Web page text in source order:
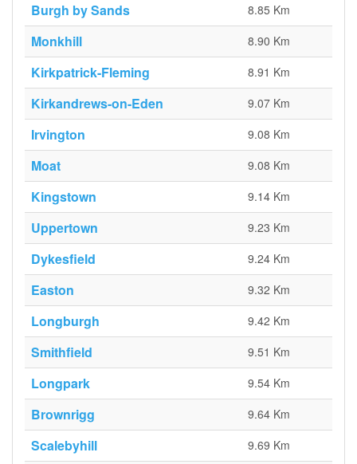
Burgh by Sands 8.85 Km
Monkhill 8.90 Km
Kirkpatrick-Fleming 8.91 Km
Kirkandrews-on-Eden 9.07 Km
Irvington 9.08 Km
Moat 9.08 Km
Kingstown 9.14 Km
Uppertown 9.23 Km
Dykesfield 9.24 Km
Easton 9.32 Km
Longburgh 9.42 Km
Smithfield 9.51 Km
Longpark 9.54 Km
Brownrigg 9.64 Km
Scalebyhill 9.69 Km